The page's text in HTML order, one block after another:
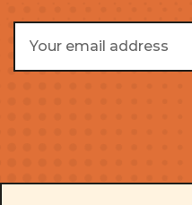
Address